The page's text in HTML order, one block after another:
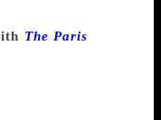
figure it out.
The Paris
himself out of it,
drive around the